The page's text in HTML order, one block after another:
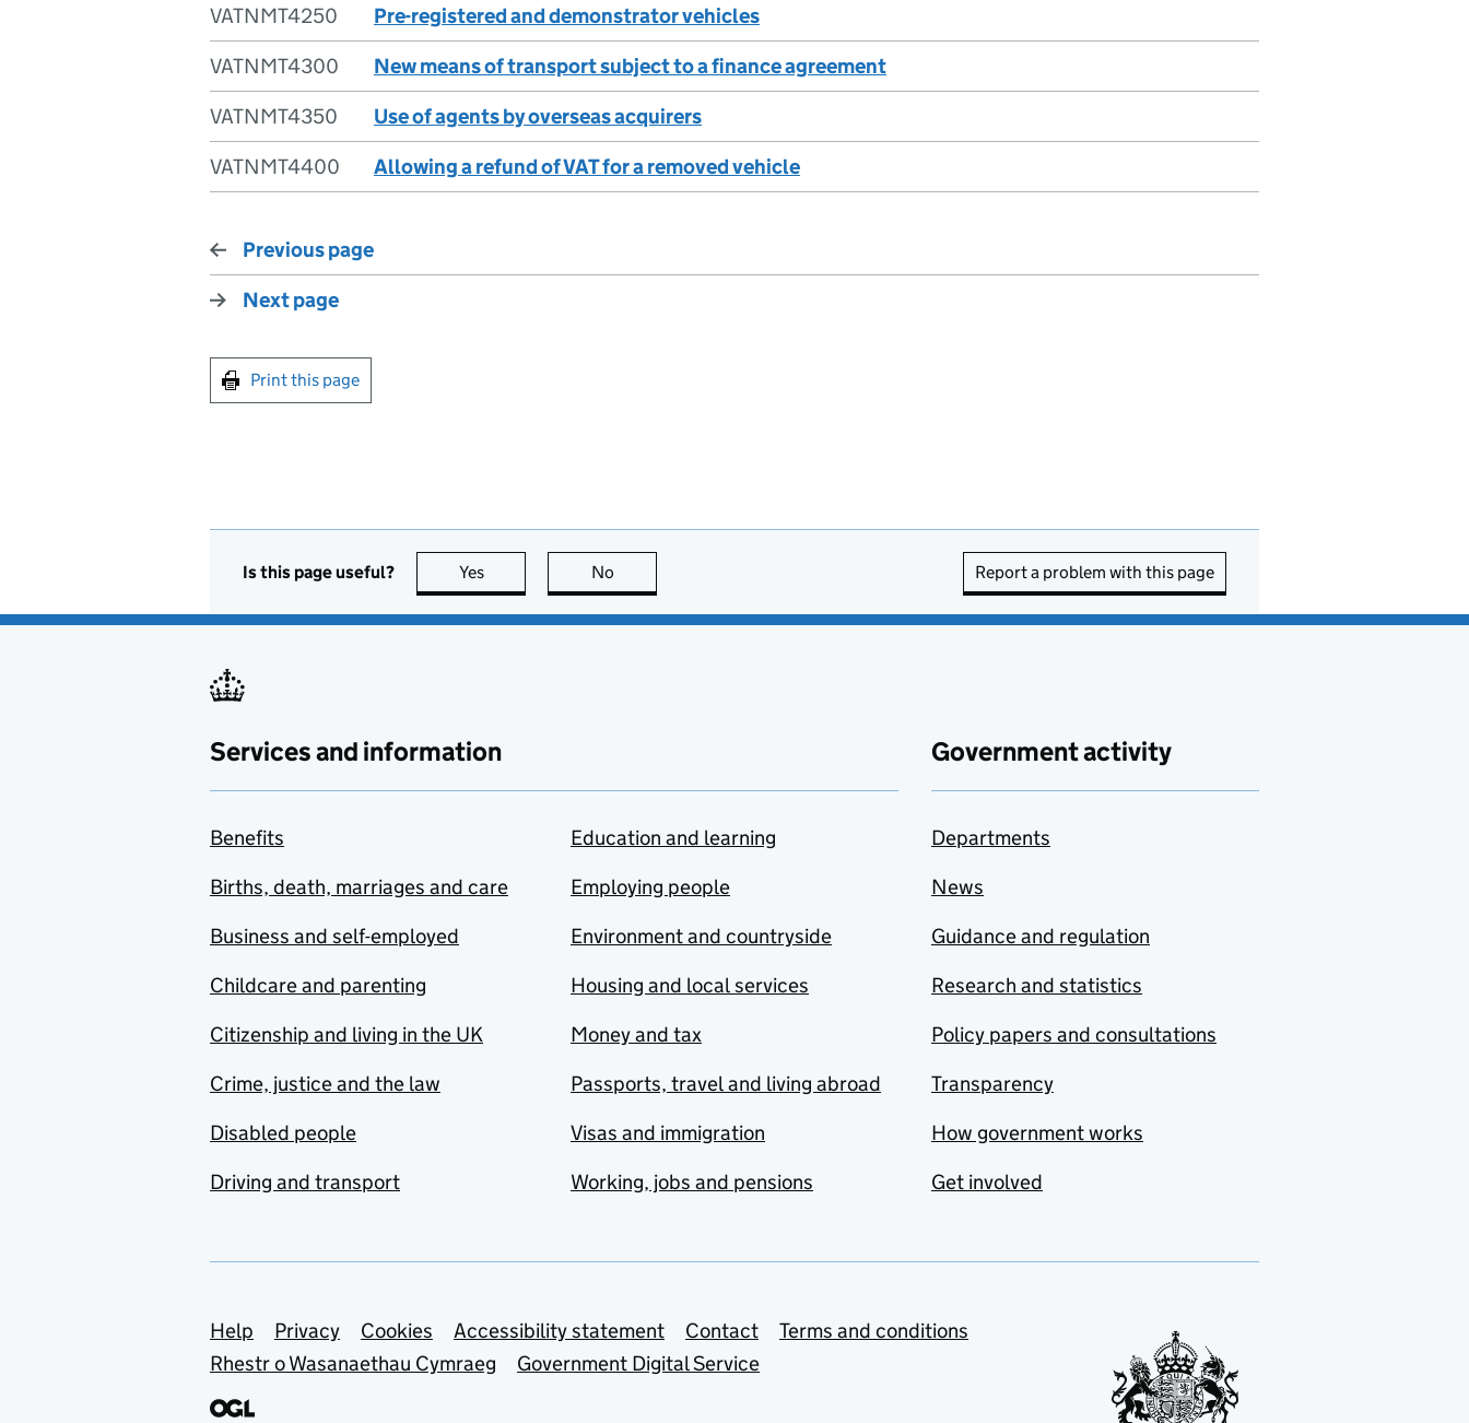
VATNMT4250
Pre-registered and demonstrator vehicles
VATNMT4300
New means of transport subject to a finance agreement
VATNMT4350
Use of agents by overseas acquirers
VATNMT4400
Allowing a refund of VAT for a removed vehicle
Previous page
Next page
Print this page
Is this page useful? Yes this page is useful
No Report a problem with this page
Services and information
Benefits
Births, death, marriages and care
Business and self-employed
Childcare and parenting
Citizenship and living in the UK
Crime, justice and the law
Disabled people
Driving and transport
Education and learning
Employing people
Environment and countryside
Housing and local services
Money and tax
Passports, travel and living abroad
Visas and immigration
Working, jobs and pensions
Government activity
Departments
News
Guidance and regulation
Research and statistics
Policy papers and consultations
Transparency
How government works
Get involved
Support links
Help Privacy Cookies Accessibility statement Contact
Terms and conditions
Rhestr o Wasanaethau Cymraeg
Government Digital Service